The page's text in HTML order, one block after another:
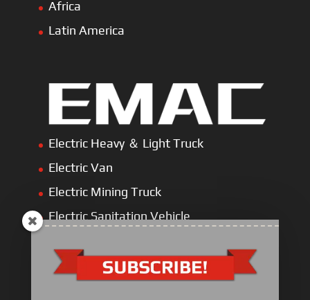
Africa
Latin America
Electric Heavy ＆ Light Truck
Electric Van
Electric Mining Truck
Electric Sanitation Vehicle
Electric Forklift